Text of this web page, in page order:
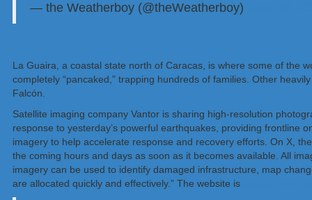
— the Weatherboy (@theWeatherboy)
La Guaira, a coastal state north of Caracas, is where some of the
completely “pancaked,” trapping hundreds of families. Other
Falcón.
Satellite imaging company Vantor is sharing high-resolution
response to yesterday’s powerful earthquakes, providing frontline
imagery to help accelerate response and recovery efforts. On X,
the coming hours and days as soon as it becomes available. All
imagery can be used to identify damaged infrastructure, map
are allocated quickly and effectively.” The website is